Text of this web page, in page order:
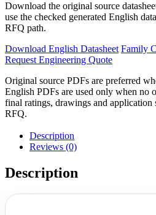
Download the original source
use the checked generated English
RFQ path.
Download English Datasheet Family
Request Engineering Quote
Original source PDFs are preferred
English PDFs are used only when no
final ratings, drawings and
RFQ.
Description
Reviews (0)
Description